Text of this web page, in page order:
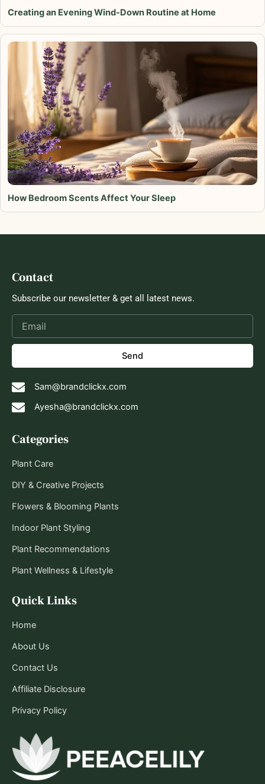
Creating an Evening Wind-Down Routine at Home
How Bedroom Scents Affect Your Sleep
Quick Links
Home
About Us
Contact Us
Affiliate Disclosure
Privacy Policy
Categories
Plant Care
DIY & Creative Projects
Flowers & Blooming Plants
Indoor Plant Styling
Plant Recommendations
Plant Wellness & Lifestyle
Contact
Subscribe our newsletter & get all latest news.
Send
Sam@brandclickx.com
Ayesha@brandclickx.com